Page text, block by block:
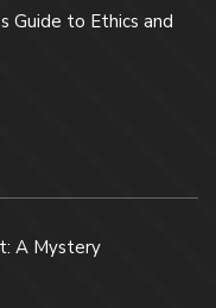
Guide to Ethics and
A Mystery